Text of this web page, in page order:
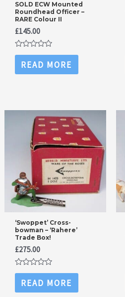
SOLD ECW Mounted
Roundhead Officer –
RARE Colour II
£145.00
Rated
out
of
READ MORE
‘Swoppet’ Cross-
bowman – ‘Rahere’
Trade Box!
£275.00
Rated
out
of
READ MORE